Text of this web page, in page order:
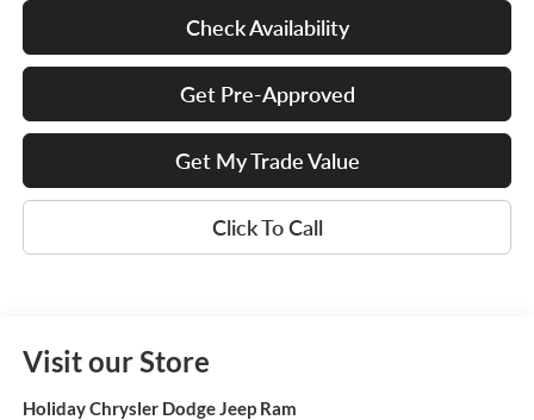
Check Availability
Get Pre-Approved
Get My Trade Value
Click To Call
Visit our Store
Holiday Chrysler Dodge Jeep Ram